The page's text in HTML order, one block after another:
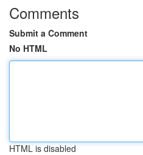
Comments
Submit a Comment
No HTML
HTML is disabled